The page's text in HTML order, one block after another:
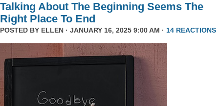
Talking About The Beginning Seems The
Right Place To End
POSTED BY ELLEN · JANUARY 16, 2025 9:00 AM · 14 REACTIONS